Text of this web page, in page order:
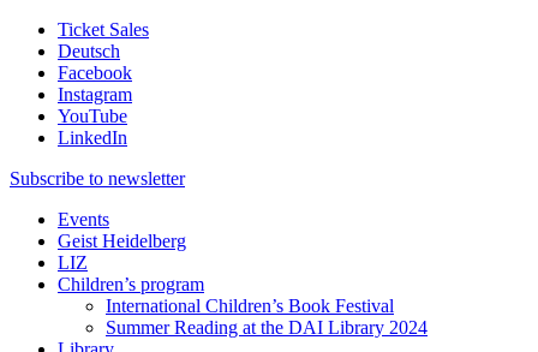
Ticket Sales
Deutsch
Facebook
Instagram
YouTube
LinkedIn
Subscribe to newsletter
Events
Geist Heidelberg
LIZ
Children’s program
International Children’s Book Festival
Summer Reading at the DAI Library 2024